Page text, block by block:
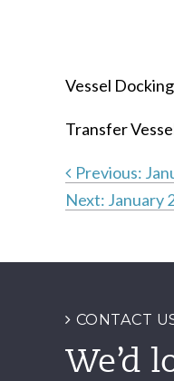
Vessel
Transfer
Previous:
Next: January
CONTACT
We’d